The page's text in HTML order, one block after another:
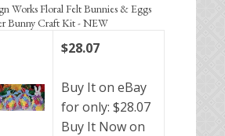
Works Floral Felt Bunnies & Eggs
Bunny Craft Kit - NEW
$28.07
Buy It on eBay
for only: $28.07
Buy It Now on